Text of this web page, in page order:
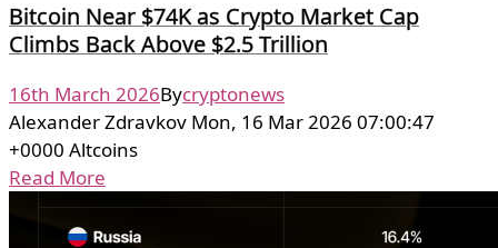
Bitcoin Near $74K as Crypto Market Cap
Climbs Back Above $2.5 Trillion
16th March 2026Bycryptonews
Alexander Zdravkov Mon, 16 Mar 2026 07:00:47
+0000 Altcoins
Read More